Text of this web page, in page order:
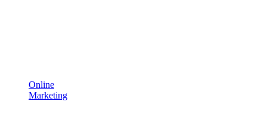
Online
Marketing